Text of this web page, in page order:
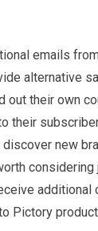
emails
alternative
out their own
their
new
additional
Pictory